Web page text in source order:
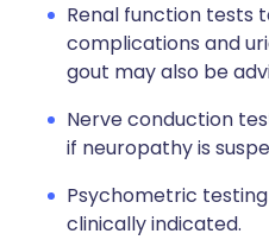
Renal function tests
complications and
gout may also be
Nerve conduction
if neuropathy is
Psychometric
clinically indicated.